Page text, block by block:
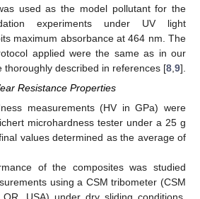
used as the model pollutant for the
experiments under UV light
maximum absorbance at 464 nm. The
applied were the same as in our
thoroughly described in references [8 9].
Resistance Properties
measurements (HV in GPa) were
microhardness tester under a 25 g
values determined as the average of
of the composites was studied
using a CSM tribometer (CSM